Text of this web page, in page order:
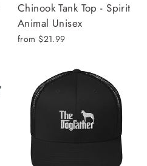
Chinook Tank Top - Spirit
Animal Unisex
from $21.99